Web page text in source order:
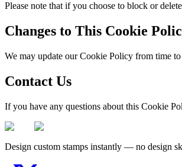
Please note that if you choose to block or
Changes to This Cookie
We may update our Cookie Policy from time
Contact Us
If you have any questions about this Cookie
Design custom stamps instantly — no design